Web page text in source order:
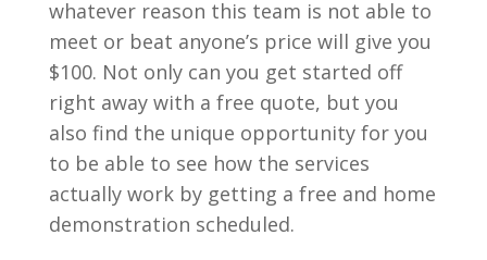
whatever reason this team is not able to
meet or beat anyone’s price will give you
$100. Not only can you get started off
right away with a free quote, but you
also find the unique opportunity for you
to be able to see how the services
actually work by getting a free and home
demonstration scheduled.